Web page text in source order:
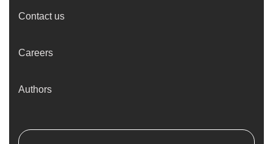
Contact us
Careers
Authors